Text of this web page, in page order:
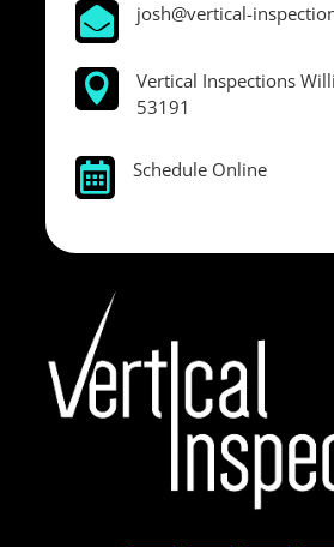
 josh@vertical-

Vertical Inspections
53191
 Schedule Online